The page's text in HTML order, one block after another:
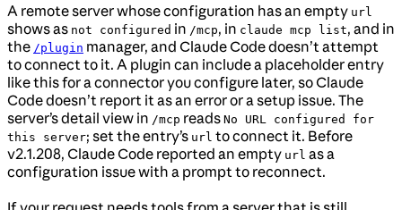
A remote server whose configuration has an empty url
shows as not configured in /mcp, in claude mcp list, and in
the /plugin manager, and Claude Code doesn’t attempt
to connect to it. A plugin can include a placeholder entry
like this for a connector you configure later, so Claude
Code doesn’t report it as an error or a setup issue. The
server’s detail view in /mcp reads No URL configured for
this server; set the entry’s url to connect it. Before
v2.1.208, Claude Code reported an empty url as a
configuration issue with a prompt to reconnect.